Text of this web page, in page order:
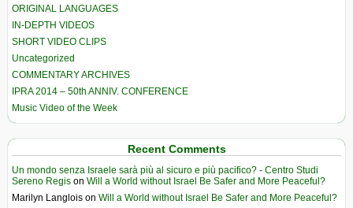
ORIGINAL LANGUAGES
IN-DEPTH VIDEOS
SHORT VIDEO CLIPS
Uncategorized
COMMENTARY ARCHIVES
IPRA 2014 – 50th ANNIV. CONFERENCE
Music Video of the Week
Recent Comments
Un mondo senza Israele sarà più al sicuro e più pacifico? - Centro Studi
Sereno Regis on Will a World without Israel Be Safer and More Peaceful?
Marilyn Langlois on Will a World without Israel Be Safer and More Peaceful?